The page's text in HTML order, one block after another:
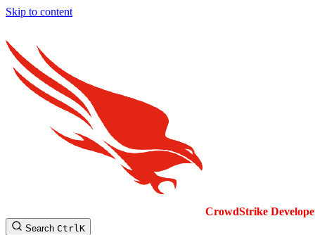
Skip to content
CrowdStrike
Search CtrlK